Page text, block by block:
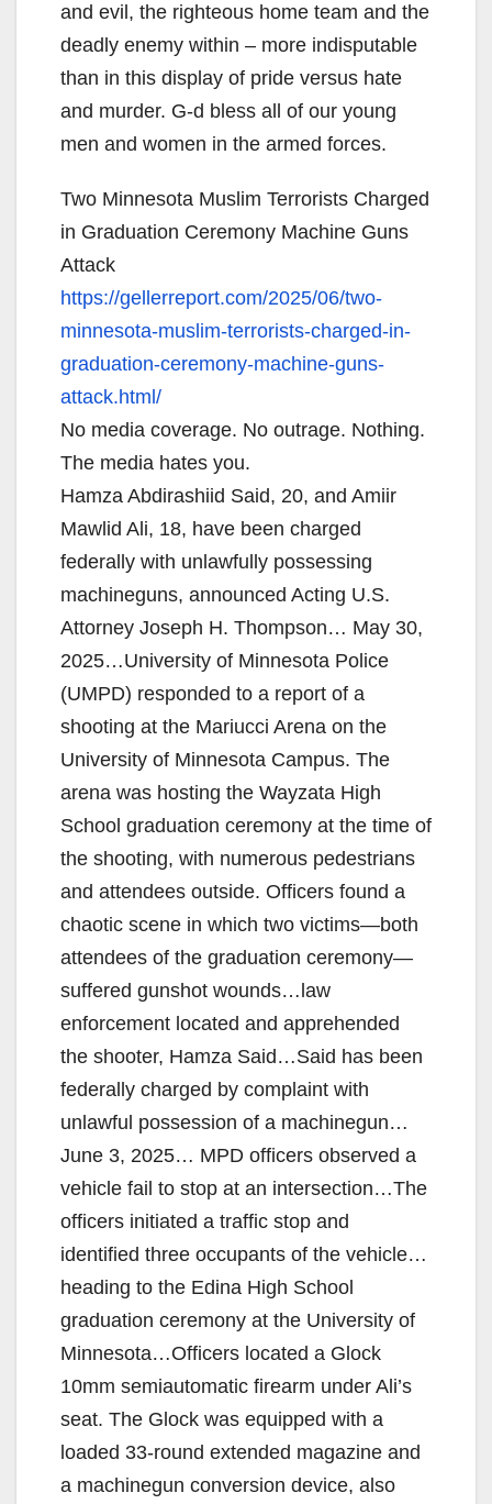
and evil, the righteous home team and the
deadly enemy within – more indisputable
than in this display of pride versus hate
and murder. G-d bless all of our young
men and women in the armed forces.
Two Minnesota Muslim Terrorists Charged
in Graduation Ceremony Machine Guns
Attack
https://gellerreport.com/2025/06/two-
minnesota-muslim-terrorists-charged-in-
graduation-ceremony-machine-guns-
attack.html/
No media coverage. No outrage. Nothing.
The media hates you.
Hamza Abdirashiid Said, 20, and Amiir
Mawlid Ali, 18, have been charged
federally with unlawfully possessing
machineguns, announced Acting U.S.
Attorney Joseph H. Thompson… May 30,
2025…University of Minnesota Police
(UMPD) responded to a report of a
shooting at the Mariucci Arena on the
University of Minnesota Campus. The
arena was hosting the Wayzata High
School graduation ceremony at the time of
the shooting, with numerous pedestrians
and attendees outside. Officers found a
chaotic scene in which two victims—both
attendees of the graduation ceremony—
suffered gunshot wounds…law
enforcement located and apprehended
the shooter, Hamza Said…Said has been
federally charged by complaint with
unlawful possession of a machinegun…
June 3, 2025… MPD officers observed a
vehicle fail to stop at an intersection…The
officers initiated a traffic stop and
identified three occupants of the vehicle…
heading to the Edina High School
graduation ceremony at the University of
Minnesota…Officers located a Glock
10mm semiautomatic firearm under Ali’s
seat. The Glock was equipped with a
loaded 33-round extended magazine and
a machinegun conversion device, also